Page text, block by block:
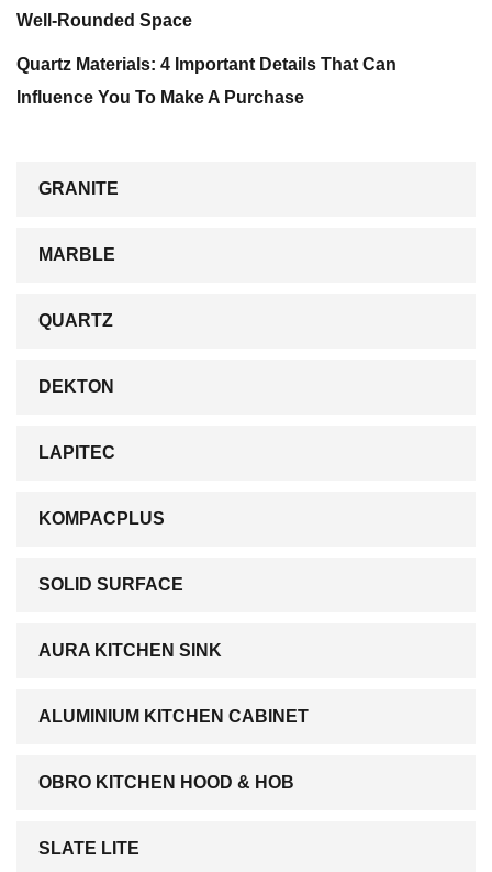
Well-Rounded Space
Quartz Materials: 4 Important Details That Can
Influence You To Make A Purchase
GRANITE
MARBLE
QUARTZ
DEKTON
LAPITEC
KOMPACPLUS
SOLID SURFACE
AURA KITCHEN SINK
ALUMINIUM KITCHEN CABINET
OBRO KITCHEN HOOD & HOB
SLATE LITE